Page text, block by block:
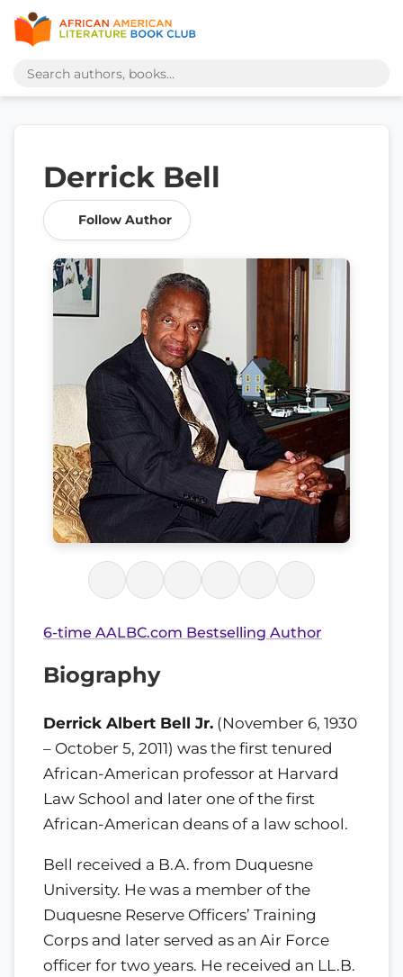
Derrick Bell
Follow Author
6-time AALBC.com Bestselling Author
Biography
Derrick Albert Bell Jr. (November 6, 1930
– October 5, 2011) was the first tenured
African-American professor at Harvard
Law School and later one of the first
African-American deans of a law school.
Bell received a B.A. from Duquesne
University. He was a member of the
Duquesne Reserve Officers’ Training
Corps and later served as an Air Force
officer for two years. He received an LL.B.